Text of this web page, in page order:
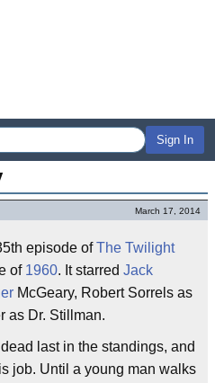
Sign In
March 17, 2014
episode ofThe Twilight
of 1960. It starred Jack
McGeary, Robert Sorrels as
as Dr. Stillman.
last in the standings, and
job. Until a young man walks